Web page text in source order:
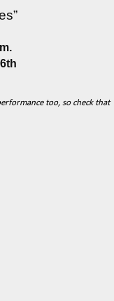
too, so check that